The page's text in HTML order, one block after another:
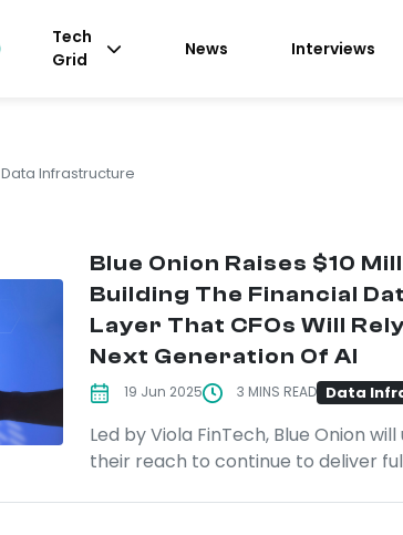
Tech
Grid
News Interviews
Data Infrastructure
Blue Onion Raises $10
Building The Financial
Layer That CFOs Will
Next Generation Of AI
19 Jun 2025 3 MINS READ Data
Led by Viola FinTech, Blue Onion
their reach to continue to deliver